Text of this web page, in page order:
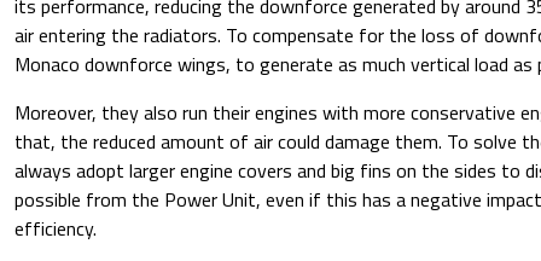
its performance, reducing the downforce generated by around
air entering the radiators. To compensate for the loss of
Monaco downforce wings, to generate as much vertical load as
Moreover, they also run their engines with more conservative
that, the reduced amount of air could damage them. To solve
always adopt larger engine covers and big fins on the sides to
possible from the Power Unit, even if this has a negative
efficiency.